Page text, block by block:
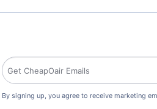
By signing up, you agree to receive marketing